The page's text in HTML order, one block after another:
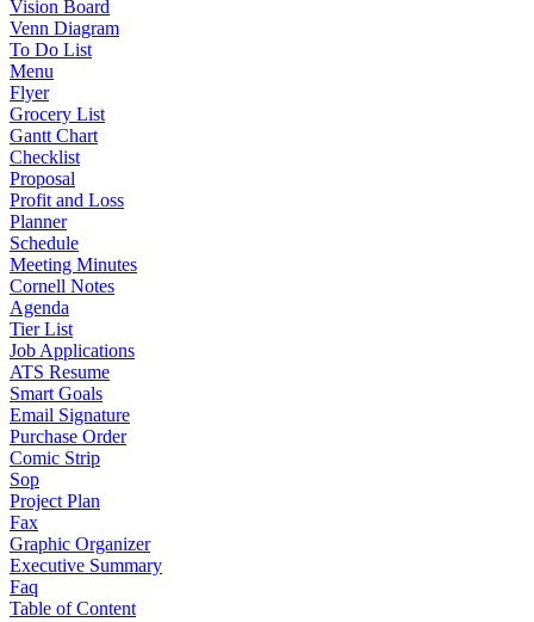
Vision Board
Venn Diagram
To Do List
Menu
Flyer
Grocery List
Gantt Chart
Checklist
Proposal
Profit and Loss
Planner
Schedule
Meeting Minutes
Cornell Notes
Agenda
Tier List
Job Applications
ATS Resume
Smart Goals
Email Signature
Purchase Order
Comic Strip
Sop
Project Plan
Fax
Graphic Organizer
Executive Summary
Faq
Table of Content